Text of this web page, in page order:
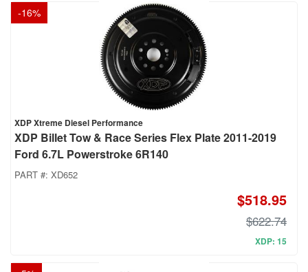
-16%
XDP Xtreme Diesel Performance
XDP Billet Tow & Race Series Flex Plate 2011-2019
Ford 6.7L Powerstroke 6R140
PART #: XD652
$518.95
$622.74
XDP: 15